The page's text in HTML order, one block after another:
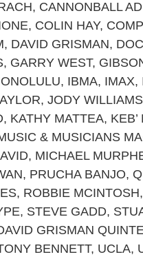
, CANNONBALL
, COLIN HAY,
, DAVID GRISMAN,
, GARRY WEST,
, IBMA, IMAX,
, JODY WILLIAMS
, KATHY MATTEA, KEB’
& MUSICIANS
, MICHAEL
, PRUCHA BANJO,
, ROBBIE MCINTOSH
, STEVE GADD,
GRISMAN
BENNETT, UCLA,